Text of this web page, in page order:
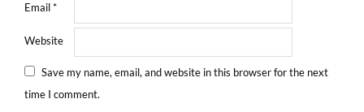
Email*
Website
Save my name, email, and website in this browser for the next
time I comment.